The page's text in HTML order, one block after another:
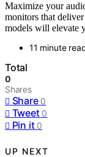
Maximize your
monitors that
models will elevate
11 minute
Total
0
Shares
Share 0
Tweet 0
Pin it 0
UP NEXT